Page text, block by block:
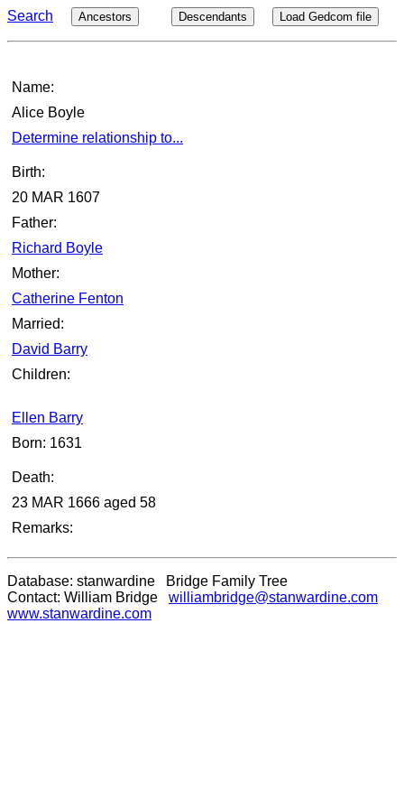
Search Ancestors Descendants Load Gedcom file
Name:
Alice Boyle
Determine relationship to...
Birth:
20 MAR 1607
Father:
Richard Boyle
Mother:
Catherine Fenton
Married:
David Barry
Children:
Ellen Barry
Born: 1631
Death:
23 MAR 1666 aged 58
Remarks:
Database: stanwardine Bridge Family Tree
Contact: William Bridge williambridge@stanwardine.com
www.stanwardine.com